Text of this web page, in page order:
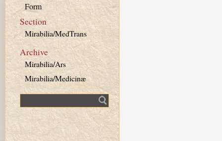
Form
Section
Mirabilia/MedTrans
Archive
Mirabilia/Ars
Mirabilia/Medicinæ